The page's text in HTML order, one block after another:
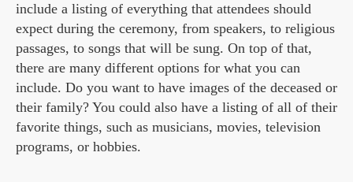
include a listing of everything that attendees should
expect during the ceremony, from speakers, to religious
passages, to songs that will be sung. On top of that,
there are many different options for what you can
include. Do you want to have images of the deceased or
their family? You could also have a listing of all of their
favorite things, such as musicians, movies, television
programs, or hobbies.